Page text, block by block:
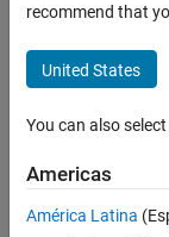
Category
Computer Vision
Data Acquisition
Image Acquisition
Toolbox
Toolbox
recommend that
United States
You can also
Americas
América Latina